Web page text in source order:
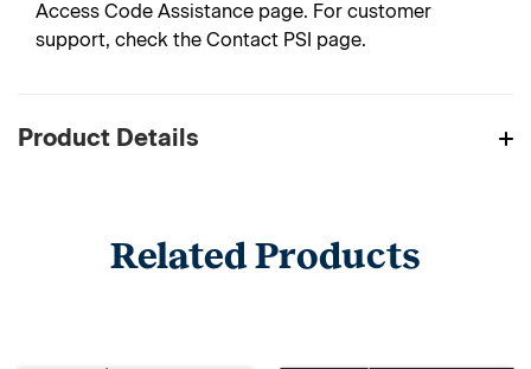
Access Code Assistance page. For customer
support, check the Contact PSI page.
Product Details
Related Products